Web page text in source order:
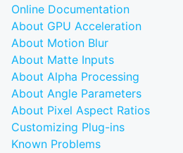
Online Documentation
About GPU Acceleration
About Motion Blur
About Matte Inputs
About Alpha Processing
About Angle Parameters
About Pixel Aspect Ratios
Customizing Plug-ins
Known Problems